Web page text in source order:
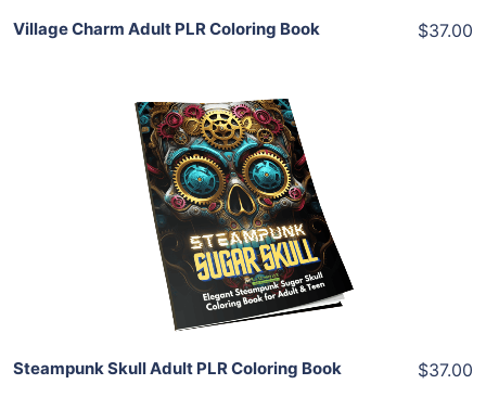
Village Charm Adult PLR Coloring Book $37.00
Add To Cart
View Details
Share
Steampunk Skull Adult PLR Coloring Book $37.00